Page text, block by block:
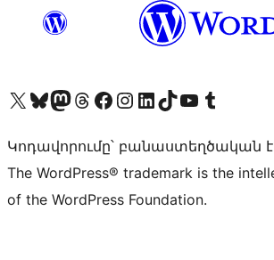
Visit our X (formerly Twitter) account
Visit our Bluesky account
Visit our Mastodon account
Visit our Threads account
Visit our Facebook page
Visit our Instagram account
Visit our LinkedIn account
Visit our TikTok account
Visit our YouTube channel
Visit our Tumblr account
Կոդավորումը՝ բանաստեղծական
The WordPress® trademark is the
of the WordPress Foundation.